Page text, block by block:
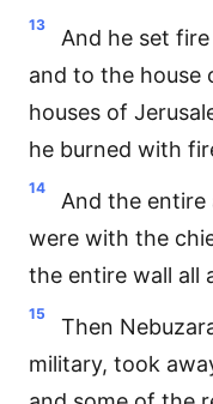
13
And he set
and to the house
houses of
he burned with
14
And the entire
were with the
the entire wall all
15
Then
military, took